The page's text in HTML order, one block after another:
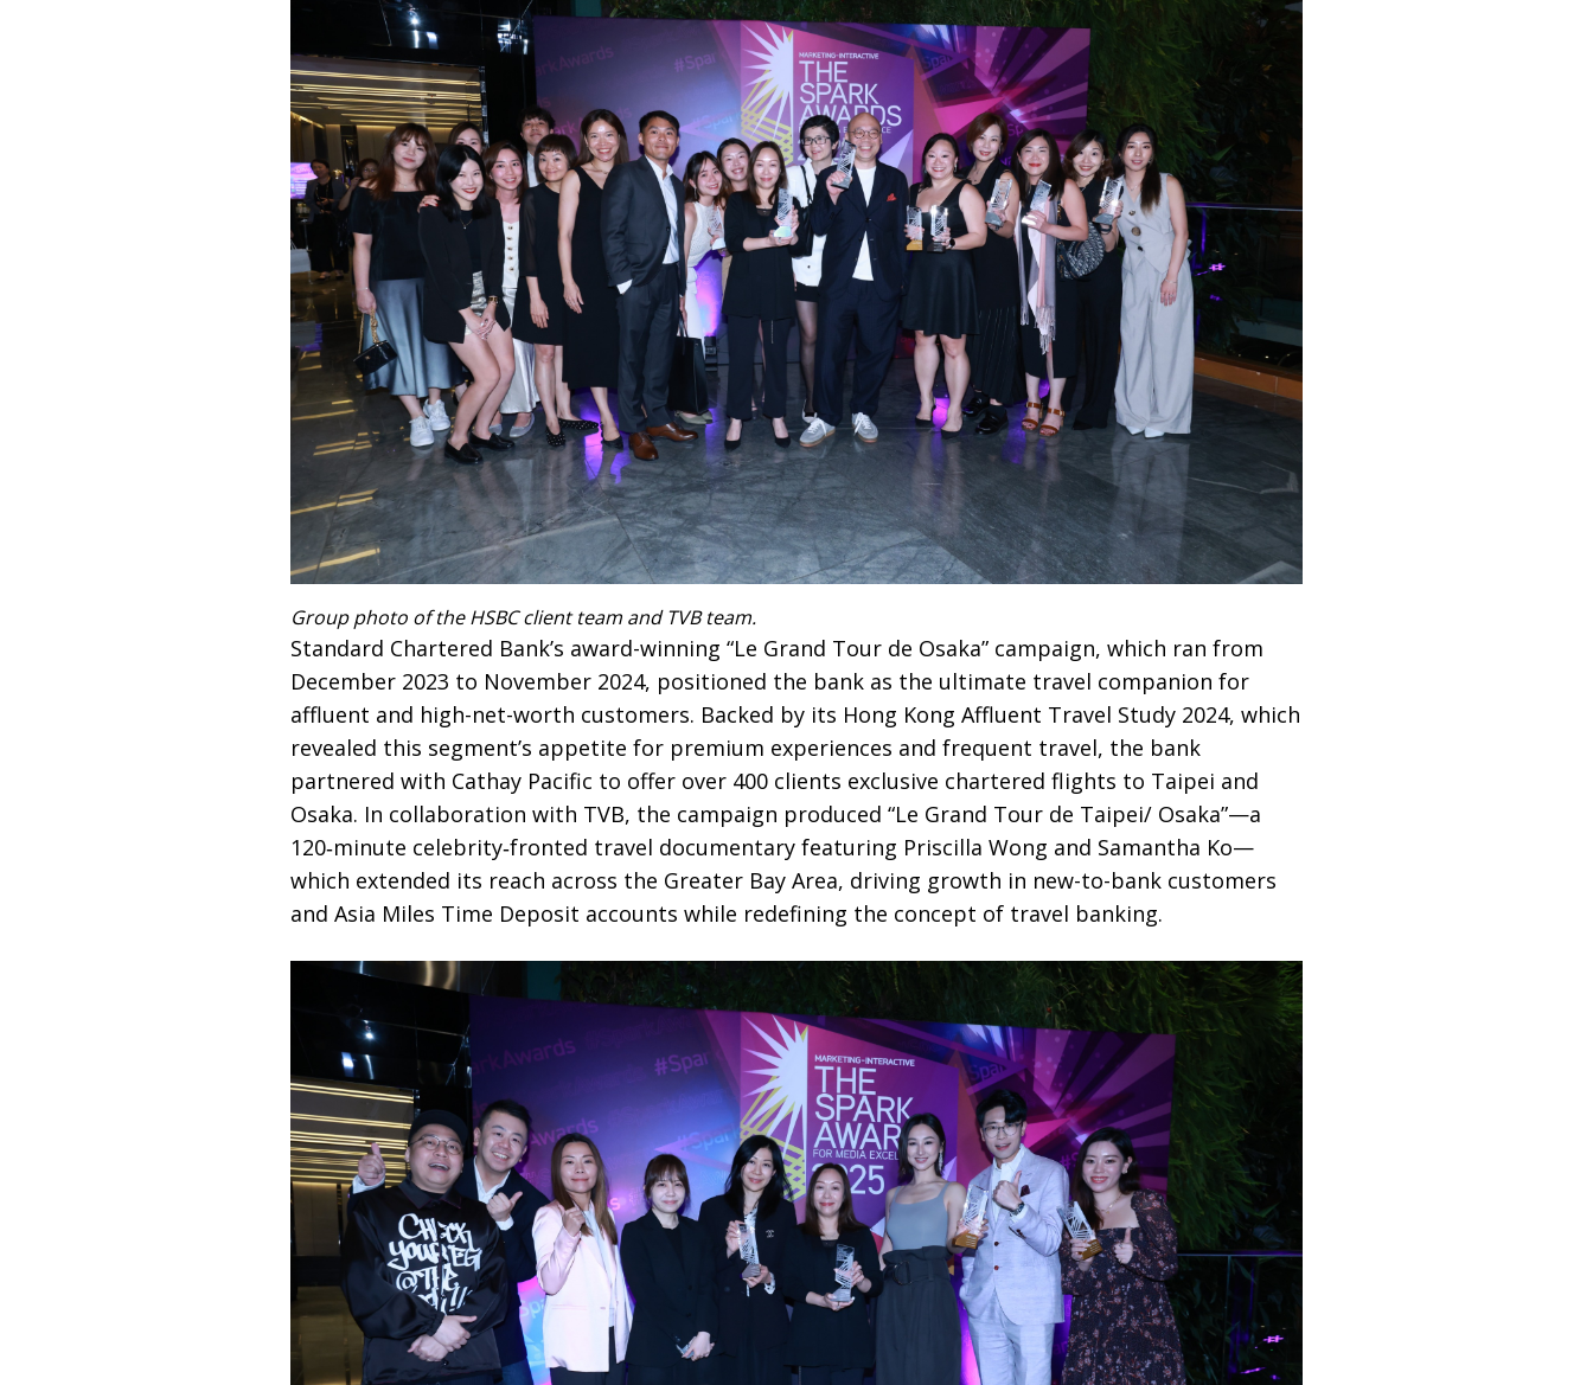
Group photo of the HSBC client team and TVB team.
Standard Chartered Bank’s award-winning “Le Grand Tour de Osaka” campaign, which ran from
December 2023 to November 2024, positioned the bank as the ultimate travel companion for
affluent and high-net-worth customers. Backed by its Hong Kong Affluent Travel Study 2024, which
revealed this segment’s appetite for premium experiences and frequent travel, the bank
partnered with Cathay Pacific to offer over 400 clients exclusive chartered flights to Taipei and
Osaka. In collaboration with TVB, the campaign produced “Le Grand Tour de Taipei/ Osaka”—a
120‑minute celebrity‑fronted travel documentary featuring Priscilla Wong and Samantha Ko—
which extended its reach across the Greater Bay Area, driving growth in new-to-bank customers
and Asia Miles Time Deposit accounts while redefining the concept of travel banking.